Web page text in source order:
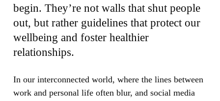
begin. They’re not walls that shut people
out, but rather guidelines that protect our
wellbeing and foster healthier
relationships.
In our interconnected world, where the lines between
work and personal life often blur, and social media